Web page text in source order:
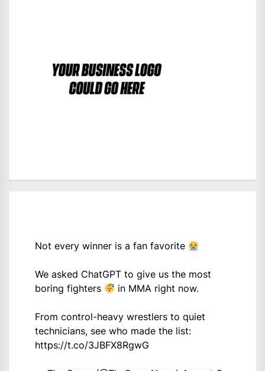
Not every winner is a fan favorite
We asked ChatGPT to give us the most
boring fighters
in MMA right now.
From control-heavy wrestlers to quiet
technicians, see who made the list:
https://t.co/3JBFX8RgwG